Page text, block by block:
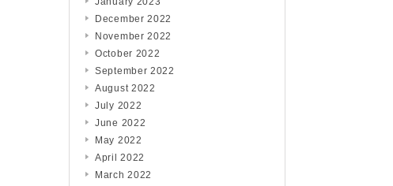
December 2022
November 2022
October 2022
September 2022
August 2022
July 2022
June 2022
May 2022
April 2022
March 2022